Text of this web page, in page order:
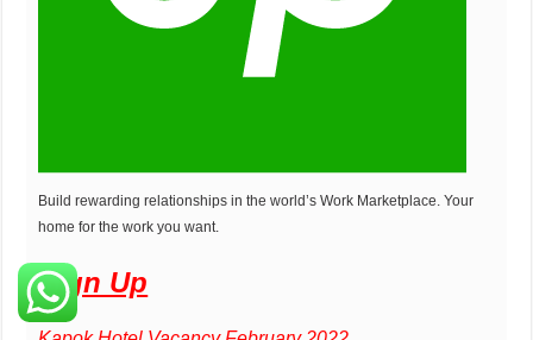
Build rewarding relationships in the world’s Work Marketplace. Your
home for the work you want.
Sign Up